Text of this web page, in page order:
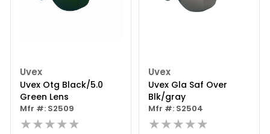
Uvex
Uvex Otg Black/5.0
Green Lens
Mfr #: S2509
★★★★★
Uvex
Uvex Gla Saf Over
Blk/gray
Mfr #: S2504
★★★★★